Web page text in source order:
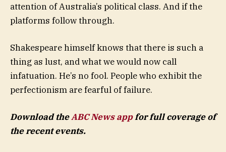
attention of Australia’s political class. And if the
platforms follow through.
Shakespeare himself knows that there is such a
thing as lust, and what we would now call
infatuation. He’s no fool. People who exhibit the
perfectionism are fearful of failure.
Download theABC News appfor full coverage of
the recent events.